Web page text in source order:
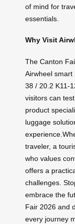
of mind for
essentials.
Why Visit
The Canton
Airwheel smart
38 / 20.2 K11-
visitors can
product
luggage
traveler, a
who values
offers a
challenges.
embrace the
Fair 2026 and
every journey